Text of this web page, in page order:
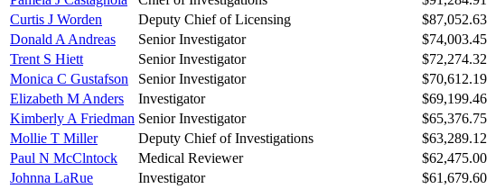
Curtis J Worden
Deputy Chief of Licensing $87,052.63
Donald A Andreas
Senior Investigator $74,003.45
Trent S Hiett
Senior Investigator $72,274.32
Monica C Gustafson
Senior Investigator $70,612.19
Elizabeth M Anders
Investigator $69,199.46
Kimberly A Friedman Senior Investigator $65,376.75
Mollie T Miller
Deputy Chief of Investigations $63,289.12
Paul N McClntock
Medical Reviewer $62,475.00
Johnna LaRue
Investigator $61,679.60